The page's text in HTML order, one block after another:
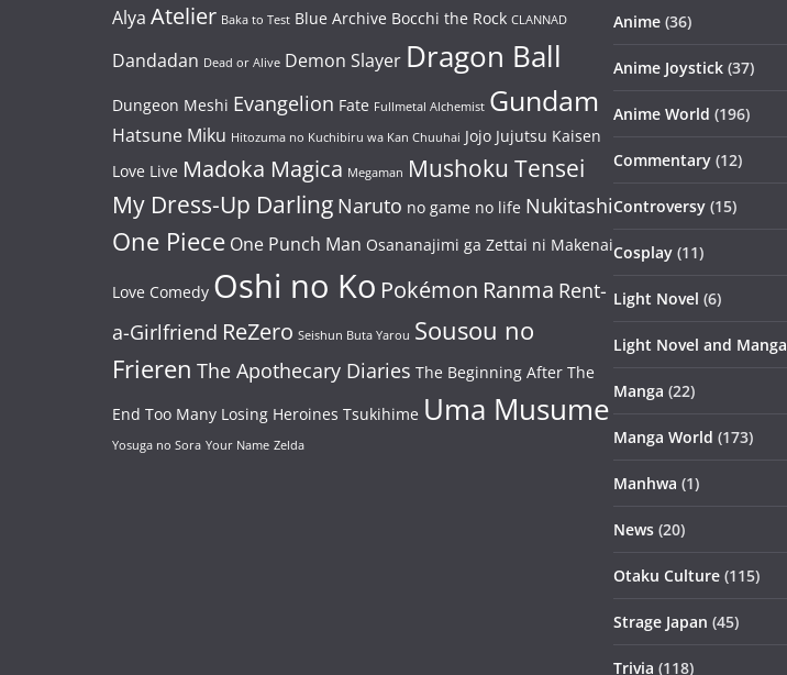
Alya Atelier Baka to Test Blue Archive Bocchi the Rock CLANNAD
Dandadan Dead or Alive Demon Slayer Dragon Ball
Dungeon Meshi Evangelion Fate Fullmetal Alchemist Gundam
Hatsune Miku Hitozuma no Kuchibiru wa Kan Chuuhai Jojo Jujutsu Kaisen
Love Live Madoka Magica Megaman Mushoku Tensei
My Dress-Up Darling Naruto no game no life Nukitashi
One Piece One Punch Man Osananajimi ga Zettai ni Makenai
Love Comedy Oshi no Ko Pokémon Ranma Rent-
a-Girlfriend ReZero Seishun Buta Yarou Sousou no
Frieren The Apothecary Diaries The Beginning After The
End Too Many Losing Heroines Tsukihime Uma Musume
Yosuga no Sora Your Name Zelda
Anime (36)
Anime Joystick (37)
Anime World (196)
Commentary (12)
Controversy (15)
Cosplay (11)
Light Novel (6)
Light Novel and Manga
Manga (22)
Manga World (173)
Manhwa (1)
News (20)
Otaku Culture (115)
Strage Japan (45)
Trivia (118)